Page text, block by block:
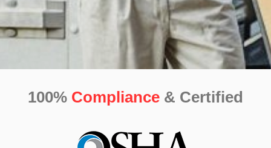
100% Compliance & Certified